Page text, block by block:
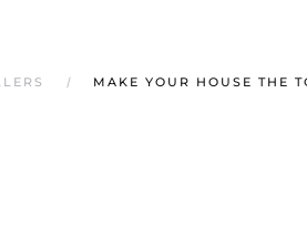
MAKE YOUR HOUSE THE